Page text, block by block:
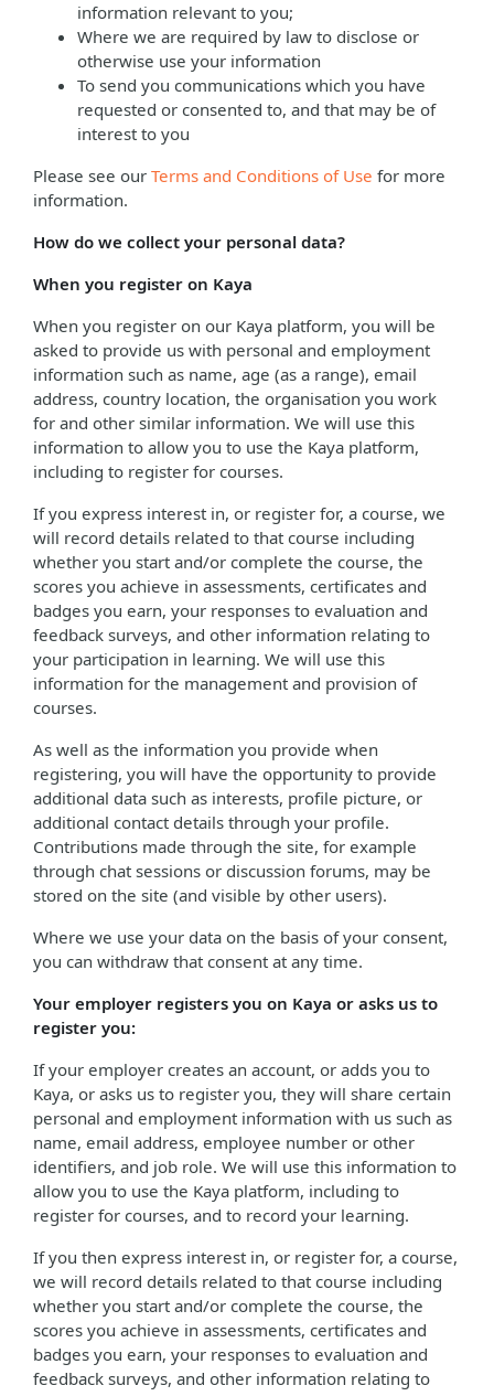
information relevant to you;
Where we are required by law to disclose or
otherwise use your information
To send you communications which you have
requested or consented to, and that may be of
interest to you
Please see our Terms and Conditions of Use for more
information.
How do we collect your personal data?
When you register on Kaya
When you register on our Kaya platform, you will be
asked to provide us with personal and employment
information such as name, age (as a range), email
address, country location, the organisation you work
for and other similar information. We will use this
information to allow you to use the Kaya platform,
including to register for courses.
If you express interest in, or register for, a course, we
will record details related to that course including
whether you start and/or complete the course, the
scores you achieve in assessments, certificates and
badges you earn, your responses to evaluation and
feedback surveys, and other information relating to
your participation in learning. We will use this
information for the management and provision of
courses.
As well as the information you provide when
registering, you will have the opportunity to provide
additional data such as interests, profile picture, or
additional contact details through your profile.
Contributions made through the site, for example
through chat sessions or discussion forums, may be
stored on the site (and visible by other users).
Where we use your data on the basis of your consent,
you can withdraw that consent at any time.
Your employer registers you on Kaya or asks us to
register you:
If your employer creates an account, or adds you to
Kaya, or asks us to register you, they will share certain
personal and employment information with us such as
name, email address, employee number or other
identifiers, and job role. We will use this information to
allow you to use the Kaya platform, including to
register for courses, and to record your learning.
If you then express interest in, or register for, a course,
we will record details related to that course including
whether you start and/or complete the course, the
scores you achieve in assessments, certificates and
badges you earn, your responses to evaluation and
feedback surveys, and other information relating to